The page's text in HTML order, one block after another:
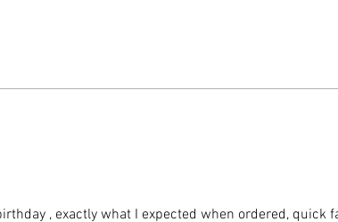
, exactly what I expected when ordered, quick